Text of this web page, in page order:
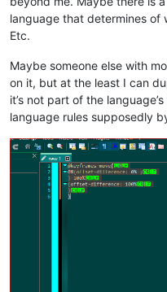
language that determines of
Etc.
Maybe someone else with
on it, but at the least I can
it’s not part of the
language rules supposedly